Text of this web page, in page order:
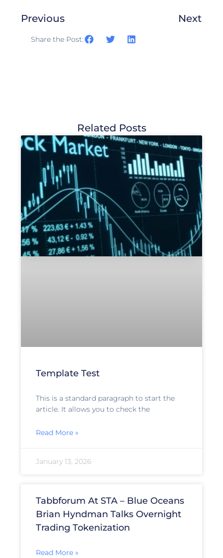
Previous Next
Share the Post:
Related Posts
Template Test
This is a standard paragraph to start the
article. It allows you to check the
Read More »
January 13, 2026
Tabbforum At STA – Blue Oceans
Brian Hyndman Talks Overnight
Trading Tokenization
Read More »